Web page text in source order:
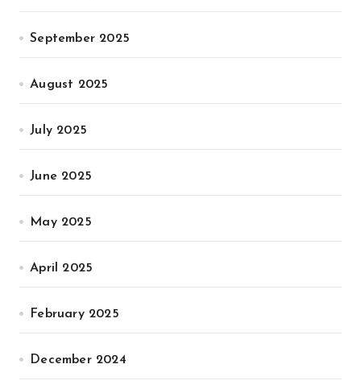
September 2025
August 2025
July 2025
June 2025
May 2025
April 2025
February 2025
December 2024